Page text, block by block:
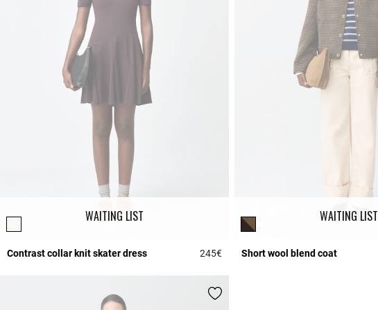
WAITING LIST
Contrast collar knit skater dress 245€4.6 out of 5 Customer Rating
WAITING LIST
Short wool blend coat